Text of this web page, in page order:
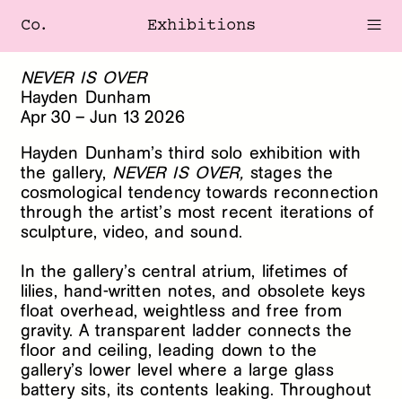
Co. Exhibitions
NEVER IS OVER
Hayden Dunham
Apr 30 – Jun 13 2026
Hayden Dunham’s third solo exhibition with
the gallery, NEVER IS OVER, stages the
cosmological tendency towards reconnection
through the artist’s most recent iterations of
sculpture, video, and sound.
In the gallery’s central atrium, lifetimes of
lilies, hand-written notes, and obsolete keys
float overhead, weightless and free from
gravity. A transparent ladder connects the
floor and ceiling, leading down to the
gallery’s lower level where a large glass
battery sits, its contents leaking. Throughout